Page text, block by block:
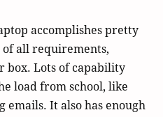
accomplishes pretty
all requirements,
box. Lots of capability
load from school, like
It also has enough